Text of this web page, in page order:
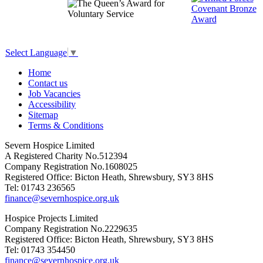
Select Language ▼
Home
Contact us
Job Vacancies
Accessibility
Sitemap
Terms & Conditions
Severn Hospice Limited
A Registered Charity No.512394
Company Registration No.1608025
Registered Office: Bicton Heath, Shrewsbury, SY3 8HS
Tel: 01743 236565
finance@severnhospice.org.uk
Hospice Projects Limited
Company Registration No.2229635
Registered Office: Bicton Heath, Shrewsbury, SY3 8HS
Tel: 01743 354450
finance@severnhospice.org.uk